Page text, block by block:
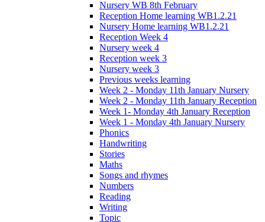
Nursery WB 8th February
Reception Home learning WB1.2.21
Nursery Home learning WB1.2.21
Reception Week 4
Nursery week 4
Reception week 3
Nursery week 3
Previous weeks learning
Week 2 - Monday 11th January Nursery
Week 2 - Monday 11th January Reception
Week 1- Monday 4th January Reception
Week 1 - Monday 4th January Nursery
Phonics
Handwriting
Stories
Maths
Songs and rhymes
Numbers
Reading
Writing
Topic